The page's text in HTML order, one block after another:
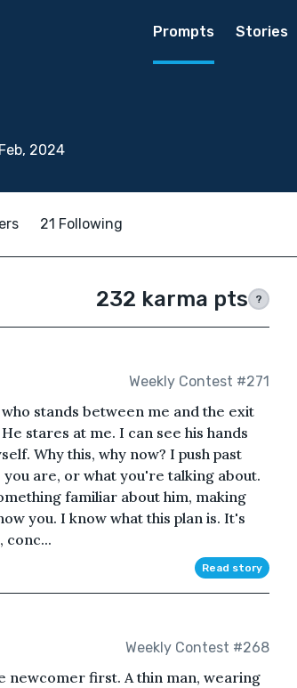
Prompts Stories
2024
21 Following
232 karma pts ?
Weekly Contest #271
who stands between me and the exit
stares at me. I can see his hands
Why this, why now? I push past
you are, or what you're talking about.
familiar about him, making
you. I know what this plan is. It's
conc...
Read story
Weekly Contest #268
newcomer first. A thin man, wearing